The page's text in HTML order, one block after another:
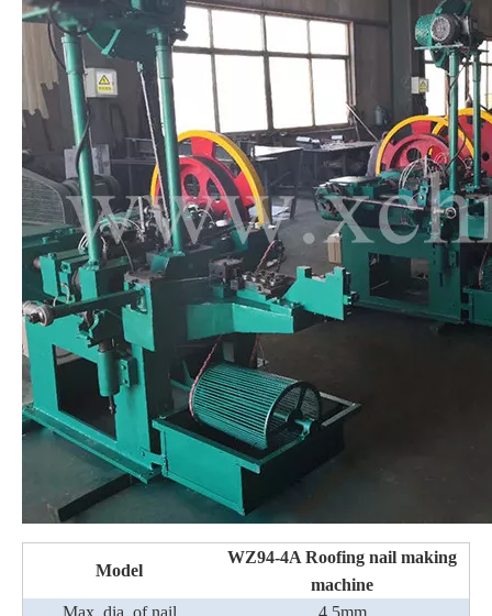
Model
WZ94-4A Roofing nail making
machine
Max. dia. of nail
4.5mm